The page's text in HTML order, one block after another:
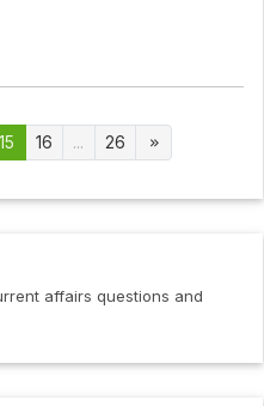
15 16 ... 26
affairs questions and